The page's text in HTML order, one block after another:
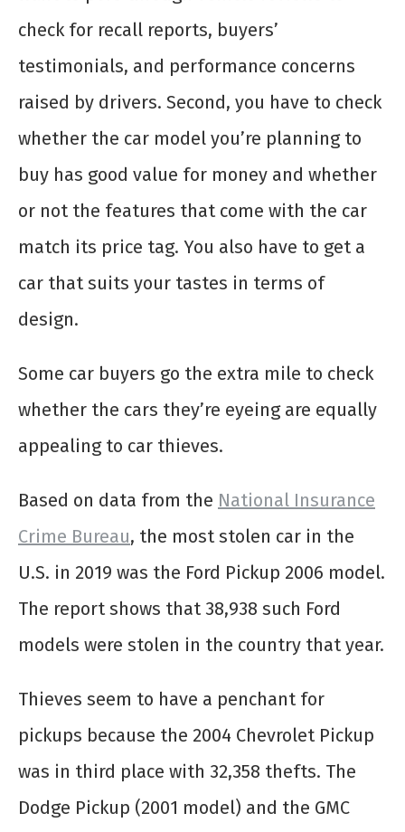
check for recall reports, buyers’
testimonials, and performance concerns
raised by drivers. Second, you have to check
whether the car model you’re planning to
buy has good value for money and whether
or not the features that come with the car
match its price tag. You also have to get a
car that suits your tastes in terms of
design.
Some car buyers go the extra mile to check
whether the cars they’re eyeing are equally
appealing to car thieves.
Based on data from the National Insurance
Crime Bureau, the most stolen car in the
U.S. in 2019 was the Ford Pickup 2006 model.
The report shows that 38,938 such Ford
models were stolen in the country that year.
Thieves seem to have a penchant for
pickups because the 2004 Chevrolet Pickup
was in third place with 32,358 thefts. The
Dodge Pickup (2001 model) and the GMC